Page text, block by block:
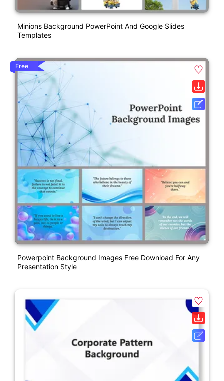
Minions Background PowerPoint And Google Slides
Templates
Free
Powerpoint Background Images Free Download For Any
Presentation Style